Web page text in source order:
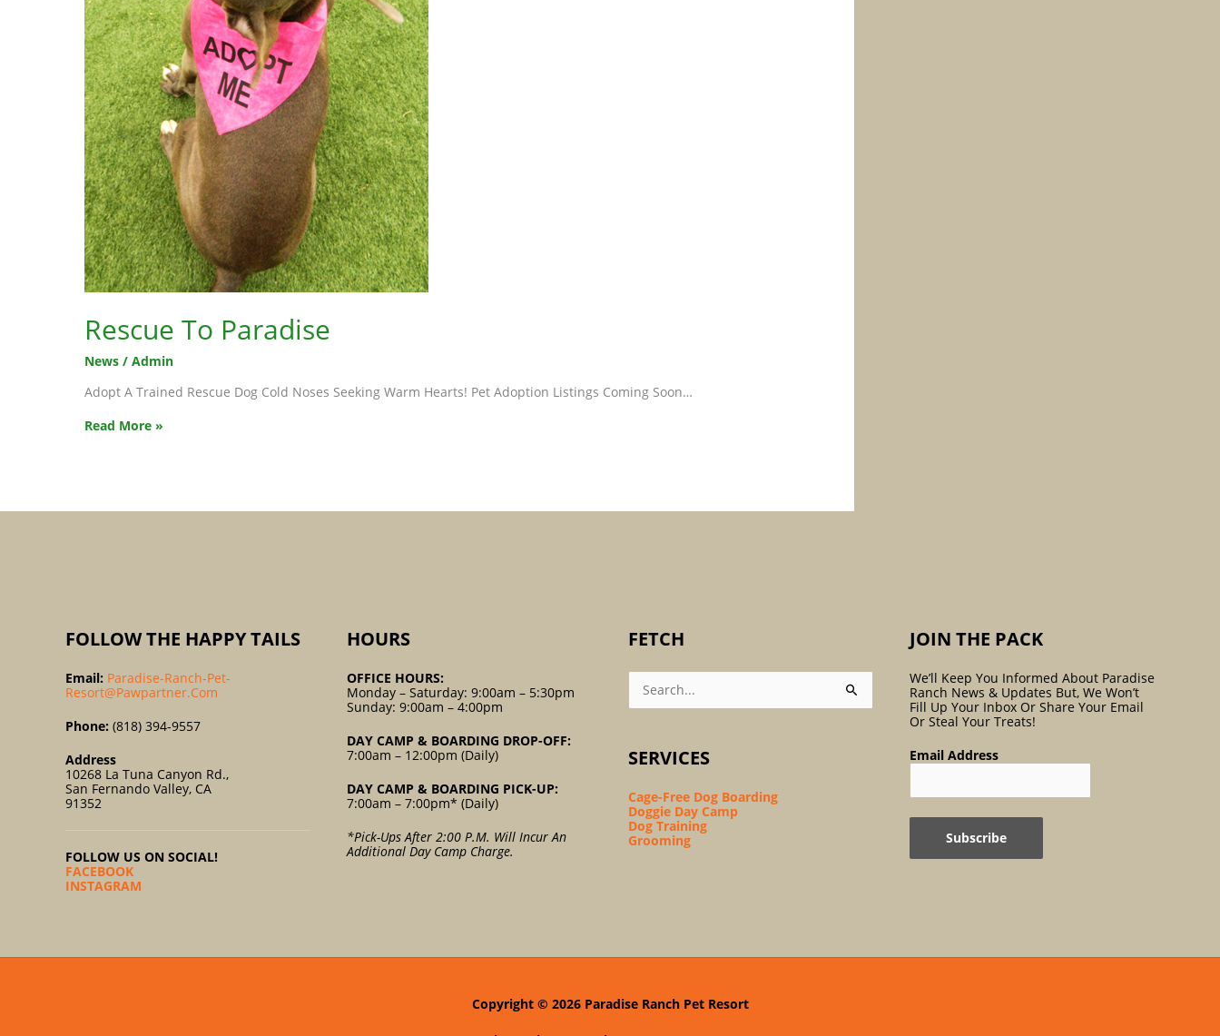
Rescue To Paradise
News /Admin
Adopt A Trained Rescue Dog Cold Noses Seeking Warm Hearts! Pet Adoption Listings Coming Soon…
Rescue
Read More »
FOLLOW THE HAPPY TAILS
Email: Paradise-Ranch-Pet-
Resort@pawpartner.com
Phone: (818) 394-9557
Address
10268 La Tuna Canyon Rd.,
San Fernando Valley, CA
91352
FOLLOW US ON SOCIAL!
FACEBOOK
INSTAGRAM
HOURS
OFFICE HOURS:
Monday – Saturday: 9:00am – 5:30pm
Sunday: 9:00am – 4:00pm
DAY CAMP & BOARDING DROP-OFF:
7:00am – 12:00pm (Daily)
DAY CAMP & BOARDING PICK-UP:
7:00am – 7:00pm* (Daily)
*Pick-Ups After 2:00 P.m. Will Incur An
Additional Day Camp Charge.
FETCH
Search
For:
SERVICES
Cage-Free Dog Boarding
Doggie Day Camp
Dog Training
Grooming
JOIN THE PACK
We’ll Keep You Informed About Paradise
Ranch News & Updates But, We Won’t
Fill Up Your Inbox Or Share Your Email
Or Steal Your Treats!
Email Address
Copyright © 2026 Paradise Ranch Pet Resort